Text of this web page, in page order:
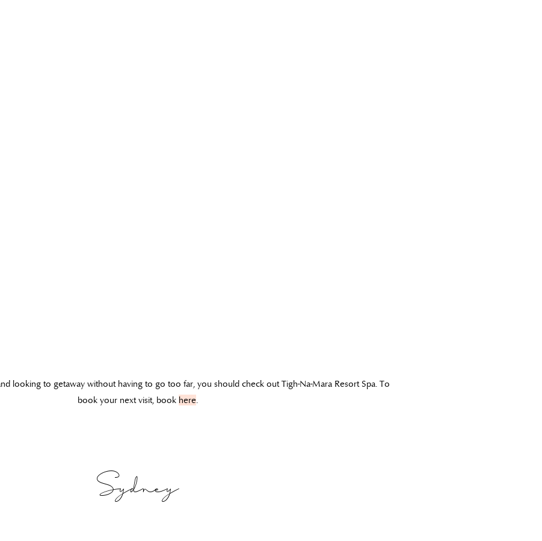
looking to getaway without having to go too far, you should check out Tigh-Na-Mara Resort Spa. To
book your next visit, book here.
Sydney